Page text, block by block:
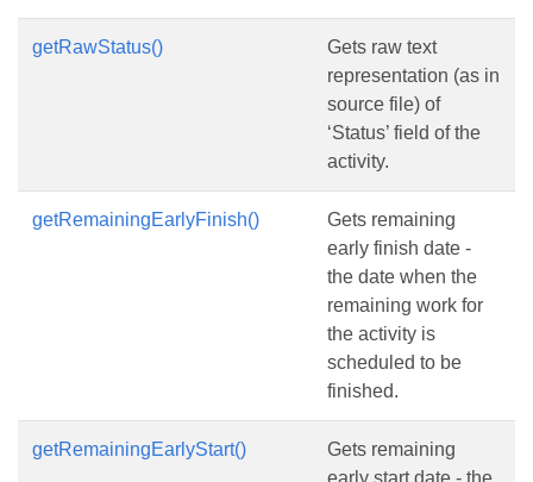
getRawStatus()
Gets raw text
representation (as in
source file) of
‘Status’ field of the
activity.
getRemainingEarlyFinish()
Gets remaining
early finish date -
the date when the
remaining work for
the activity is
scheduled to be
finished.
getRemainingEarlyStart()
Gets remaining
early start date - the